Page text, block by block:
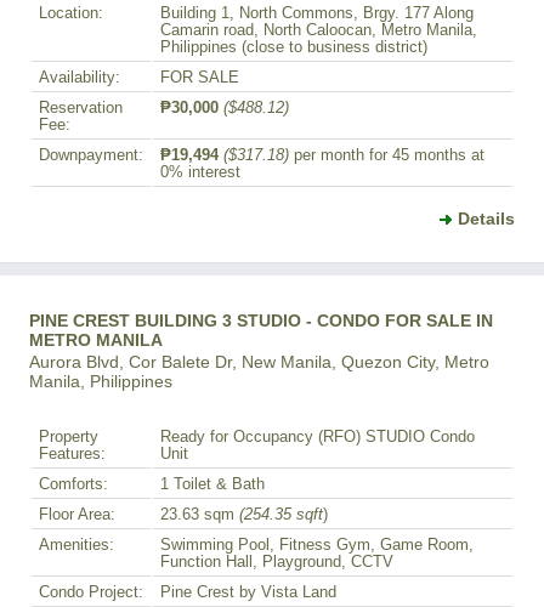
Location:
Building 1, North Commons, Brgy. 177 Along
Camarin road, North Caloocan, Metro Manila,
Philippines (close to business district)
Availability:
FOR SALE
Reservation
Fee:
₱30,000 ($488.12)
Downpayment: ₱19,494 ($317.18) per month for 45 months at
0% interest
Details
PINE CREST BUILDING 3 STUDIO - CONDO FOR SALE IN
METRO MANILA
Aurora Blvd, Cor Balete Dr, New Manila, Quezon City, Metro
Manila, Philippines
Property
Features:
Ready for Occupancy (RFO) STUDIO Condo
Unit
Comforts:
1 Toilet & Bath
Floor Area:
23.63 sqm (254.35 sqft)
Amenities:
Swimming Pool, Fitness Gym, Game Room,
Function Hall, Playground, CCTV
Condo Project:
Pine Crest by Vista Land